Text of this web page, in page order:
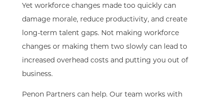
Yet workforce changes made too quickly can
damage morale, reduce productivity, and create
long-term talent gaps. Not making workforce
changes or making them two slowly can lead to
increased overhead costs and putting you out of
business.
Penon Partners can help. Our team works with